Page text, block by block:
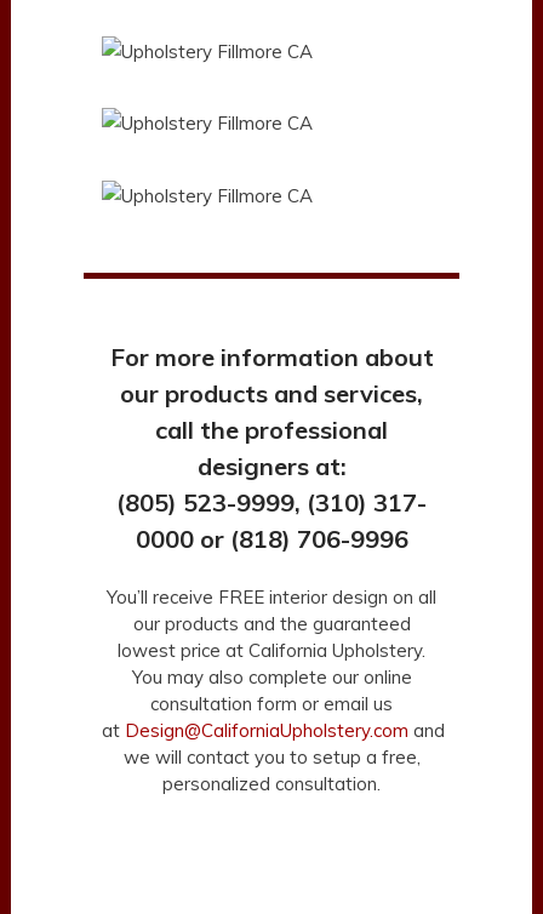
For more information about
our products and services,
call the professional
designers at:
(805) 523-9999, (310) 317-
0000 or (818) 706-9996
You’ll receive FREE interior design on all
our products and the guaranteed
lowest price at California Upholstery.
You may also complete our online
consultation form or email us
at Design@CaliforniaUpholstery.com and
we will contact you to setup a free,
personalized consultation.